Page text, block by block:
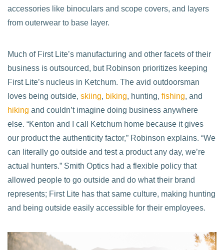
accessories like binoculars and scope covers, and layers
from outerwear to base layer.
Much of First Lite’s manufacturing and other facets of their
business is outsourced, but Robinson prioritizes keeping
First Lite’s nucleus in Ketchum. The avid outdoorsman
loves being outside, skiing, biking, hunting, fishing, and
hiking and couldn’t imagine doing business anywhere
else. “Kenton and I call Ketchum home because it gives
our product the authenticity factor,” Robinson explains. “We
can literally go outside and test a product any day, we’re
actual hunters.” Smith Optics had a flexible policy that
allowed people to go outside and do what their brand
represents; First Lite has that same culture, making hunting
and being outside easily accessible for their employees.